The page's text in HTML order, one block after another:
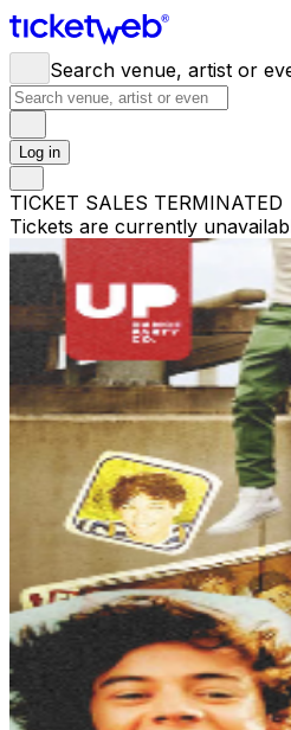
Search venue, artist or
Log in
TICKET SALES TERMINATED
Tickets are currently